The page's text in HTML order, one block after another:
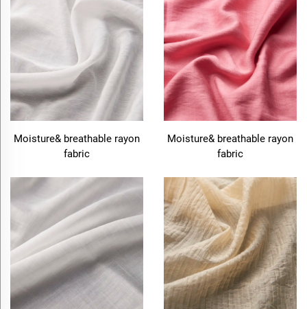
Moisture& breathable rayon
fabric
Moisture& breathable rayon
fabric